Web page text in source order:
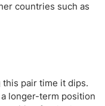
countries such as
this pair time it dips.
longer-term position